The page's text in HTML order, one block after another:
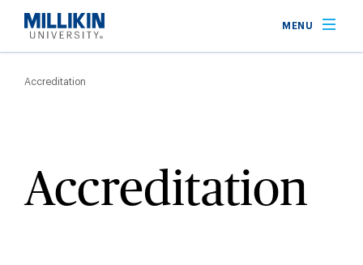
main
MENU
Breadcrumb
Accreditation
Accreditation